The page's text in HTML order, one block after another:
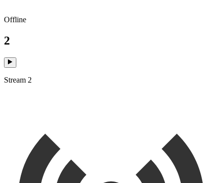
Offline
2
Stream 2